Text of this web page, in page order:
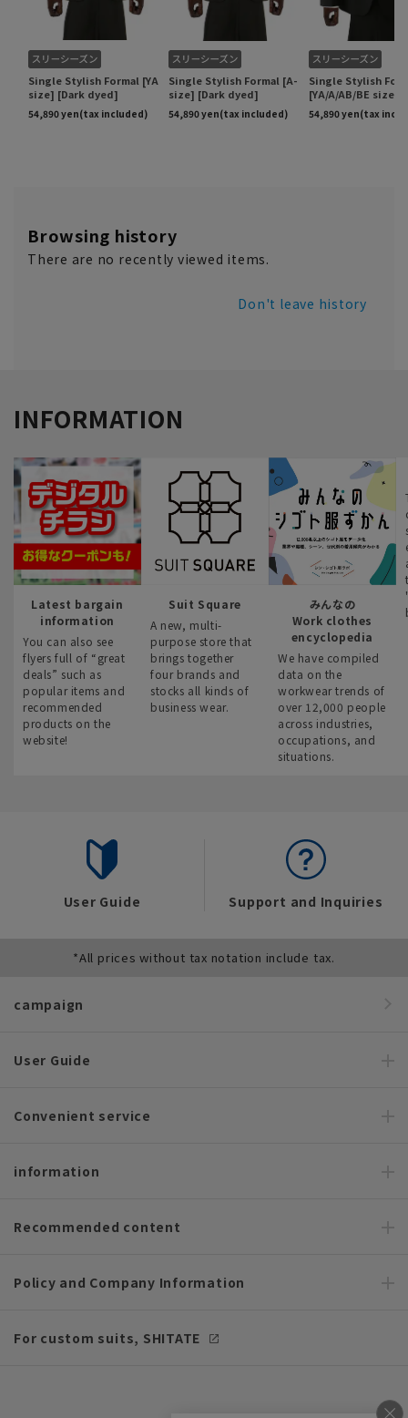
Browsing history
There are no recently viewed items.
Don't leave history
INFORMATION
Latest bargain
information
You can also see
flyers full of “great
deals” such as
popular items and
recommended
products on the
website!
Suit Square
A new, multi-
purpose store that
brings together
four brands and
stocks all kinds of
business wear.
みんなの
Work clothes
encyclopedia
We have compiled
data on the
workwear trends of
over 12,000 people
across industries,
occupations, and
situations.
User Guide Support and Inquiries
*All prices without tax notation include tax.
campaign
User Guide
Convenient service
information
Recommended content
Policy and Company Information
For custom suits, SHITATE